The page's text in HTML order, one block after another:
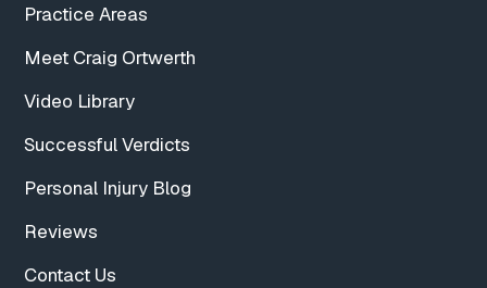
Practice Areas
Meet Craig Ortwerth
Video Library
Successful Verdicts
Personal Injury Blog
Reviews
Contact Us